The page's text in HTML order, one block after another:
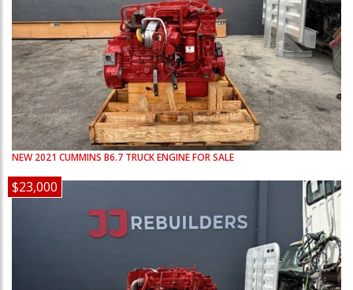
NEW 2021 CUMMINS B6.7 TRUCK ENGINE FOR SALE
$23,000